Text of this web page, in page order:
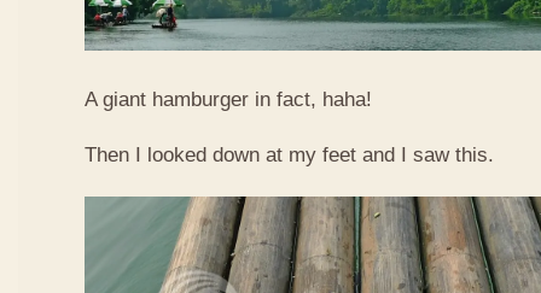
A giant hamburger in fact, haha!
Then I looked down at my feet and I saw this.